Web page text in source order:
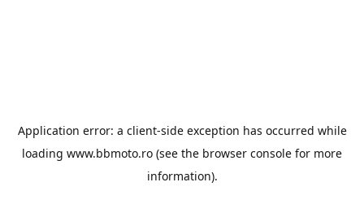
Application error: a client-side exception has occurred while
loading www.bbmoto.ro (see the browser console for more
information).